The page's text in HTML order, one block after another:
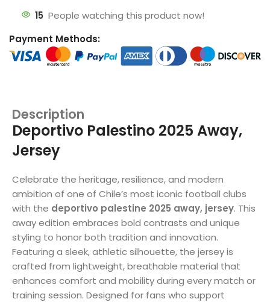
15 People watching this product now!
Payment Methods:
Description
Deportivo Palestino 2025 Away,
Jersey
Celebrate the heritage, resilience, and modern
ambition of one of Chile’s most iconic football clubs
with the deportivo palestine 2025 away, jersey. This
away edition embraces bold contrasts and unique
styling to honor both tradition and innovation.
Featuring a sleek, athletic silhouette, the jersey is
crafted from lightweight, breathable material that
enhances comfort and mobility during every match or
training session. Designed for fans who support